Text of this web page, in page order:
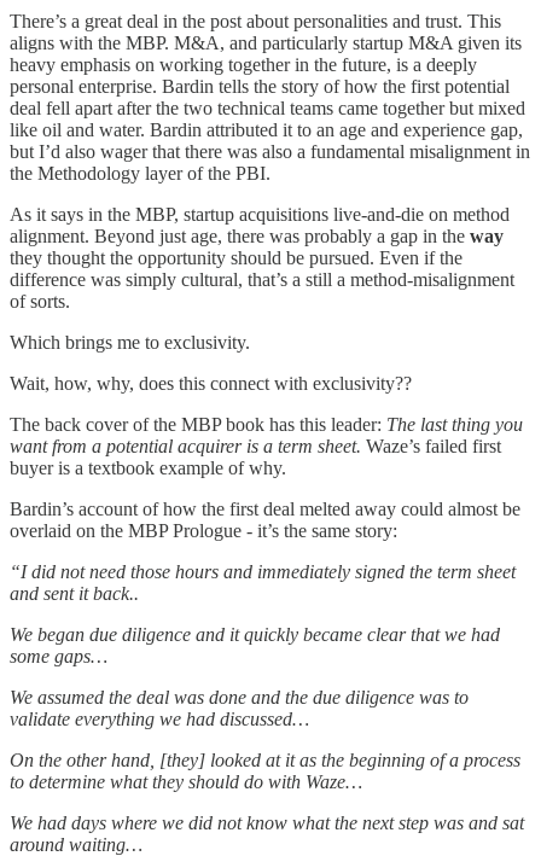
There’s a great deal in the post about personalities and trust. This
aligns with the MBP. M&A, and particularly startup M&A given its
heavy emphasis on working together in the future, is a deeply
personal enterprise. Bardin tells the story of how the first potential
deal fell apart after the two technical teams came together but mixed
like oil and water. Bardin attributed it to an age and experience gap,
but I’d also wager that there was also a fundamental misalignment in
the Methodology layer of the PBI.
As it says in the MBP, startup acquisitions live-and-die on method
alignment. Beyond just age, there was probably a gap in the way
they thought the opportunity should be pursued. Even if the
difference was simply cultural, that’s a still a method-misalignment
of sorts.
Which brings me to exclusivity.
Wait, how, why, does this connect with exclusivity??
The back cover of the MBP book has this leader: The last thing you
want from a potential acquirer is a term sheet. Waze’s failed first
buyer is a textbook example of why.
Bardin’s account of how the first deal melted away could almost be
overlaid on the MBP Prologue - it’s the same story:
“I did not need those hours and immediately signed the term sheet
and sent it back..
We began due diligence and it quickly became clear that we had
some gaps…
We assumed the deal was done and the due diligence was to
validate everything we had discussed…
On the other hand, [they] looked at it as the beginning of a process
to determine what they should do with Waze…
We had days where we did not know what the next step was and sat
around waiting…